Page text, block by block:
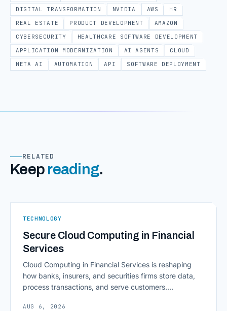
DIGITAL TRANSFORMATION
NVIDIA AWS
HR
REAL ESTATE
PRODUCT DEVELOPMENT
AMAZON
CYBERSECURITY
HEALTHCARE SOFTWARE DEVELOPMENT
APPLICATION MODERNIZATION
AI AGENTS
CLOUD
META AI
AUTOMATION API SOFTWARE DEPLOYMENT
RELATED
Keep reading.
TECHNOLOGY
Secure Cloud Computing in Financial
Services
Cloud Computing in Financial Services is reshaping
how banks, insurers, and securities firms store data,
process transactions, and serve customers.
AUG 6, 2026